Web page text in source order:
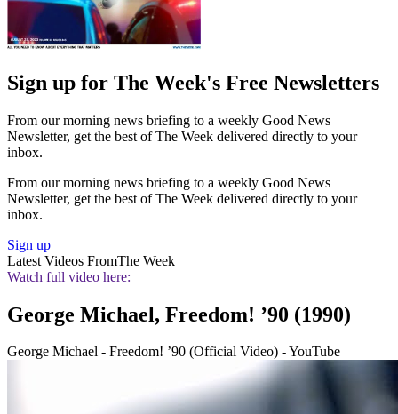
Sign up for The Week's Free Newsletters
From our morning news briefing to a weekly Good News
Newsletter, get the best of The Week delivered directly to your
inbox.
From our morning news briefing to a weekly Good News
Newsletter, get the best of The Week delivered directly to your
inbox.
Sign up
Latest Videos FromThe Week
Watch full video here:
George Michael, Freedom! ’90 (1990)
George Michael - Freedom! ’90 (Official Video) - YouTube